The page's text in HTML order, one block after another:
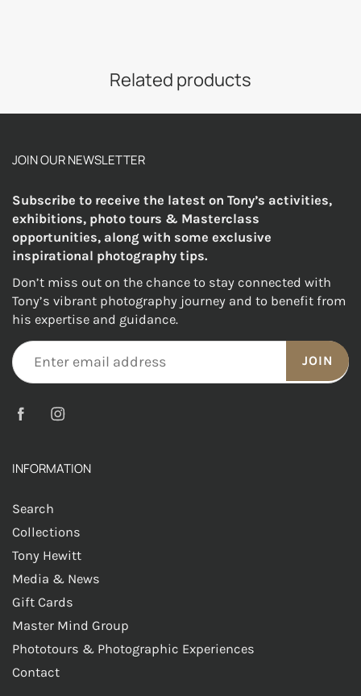
Related products
JOIN OUR NEWSLETTER
Subscribe to receive the latest on Tony’s activities,
exhibitions, photo tours & Masterclass
opportunities, along with some exclusive
inspirational photography tips.
Don’t miss out on the chance to stay connected with
Tony’s vibrant photography journey and to benefit from
his expertise and guidance.
JOIN
INFORMATION
Search
Collections
Tony Hewitt
Media & News
Gift Cards
Master Mind Group
Phototours & Photographic Experiences
Contact